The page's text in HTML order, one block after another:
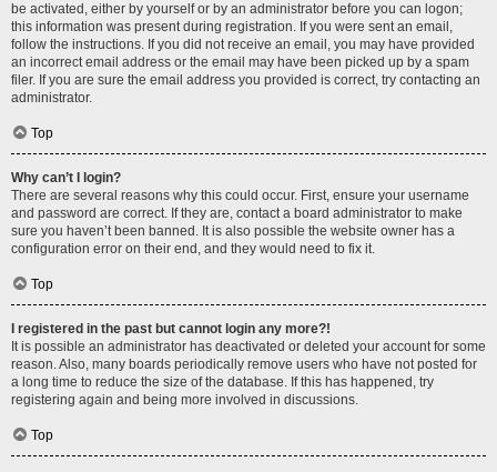
be activated, either by yourself or by an administrator before you can logon;
this information was present during registration. If you were sent an email,
follow the instructions. If you did not receive an email, you may have provided
an incorrect email address or the email may have been picked up by a spam
filer. If you are sure the email address you provided is correct, try contacting an
administrator.
Top
Why can’t I login?
There are several reasons why this could occur. First, ensure your username
and password are correct. If they are, contact a board administrator to make
sure you haven’t been banned. It is also possible the website owner has a
configuration error on their end, and they would need to fix it.
Top
I registered in the past but cannot login any more?!
It is possible an administrator has deactivated or deleted your account for some
reason. Also, many boards periodically remove users who have not posted for
a long time to reduce the size of the database. If this has happened, try
registering again and being more involved in discussions.
Top